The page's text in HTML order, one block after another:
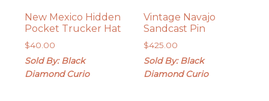
New Mexico Hidden
Pocket Trucker Hat
$40.00
Sold By: Black
Diamond Curio
Vintage Navajo
Sandcast Pin
$425.00
Sold By: Black
Diamond Curio